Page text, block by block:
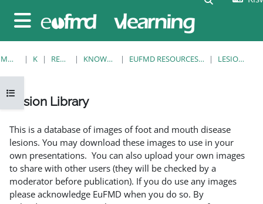
Side panel
Open course index
MWANZO KOZI RESOURCES KNOWLEDGE BANK EUFMD RESOURCES: CLINICAL DIAGNOSIS LESION LIBRARY
Lesion Library
This is a database of images of foot and mouth disease
lesions. You may download these images to use in your
own presentations. You can also upload your own images
to share with other users (they will be checked by a
moderator before publication). If you do use any images
please acknowledge EuFMD when you do so. By